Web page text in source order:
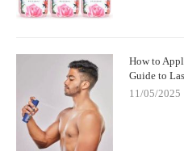
How to
Guide to
11/05/2025